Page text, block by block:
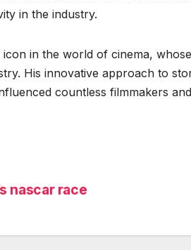
in the industry.
in the world of cinema,
His innovative approach to
countless filmmakers
nascar race